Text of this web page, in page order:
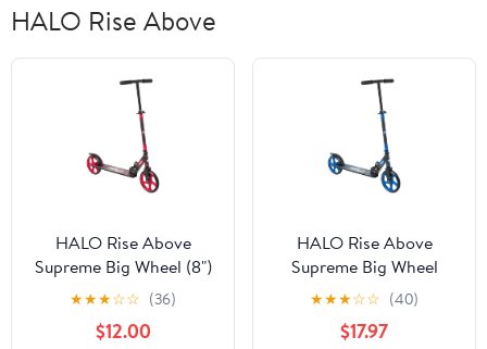
HALO Rise Above
HALO Rise Above
Supreme Big Wheel (8")
Scooter - Red -
Designed for all Riders,
Adults, Teens, Tweens,
★★★☆☆ (36)
$12.00
HALO Rise Above
Supreme Big Wheel
Scooter - Blue - XL
Wheels, Folding, Height
Adjustable - Designed
★★★☆☆ (40)
$17.97